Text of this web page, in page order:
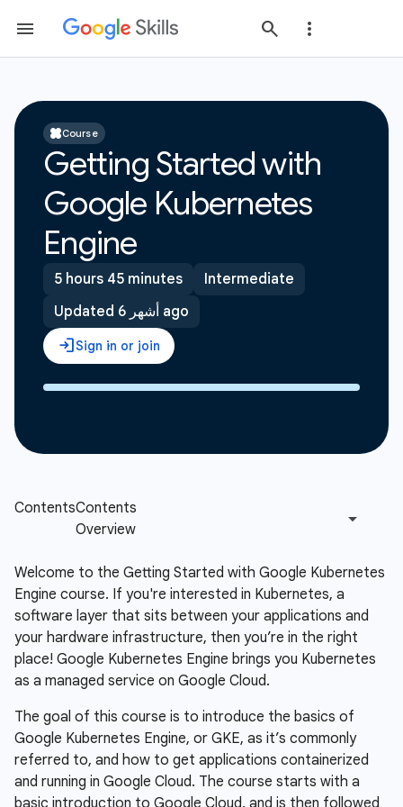
Course
Getting Started with
Google Kubernetes
Engine
5 hours 45 minutes
Intermediate
Updated 6 أشهر ago
Welcome to the Getting Started with Google Kubernetes
Engine course. If you're interested in Kubernetes, a
software layer that sits between your applications and
your hardware infrastructure, then you’re in the right
place! Google Kubernetes Engine brings you Kubernetes
as a managed service on Google Cloud.
The goal of this course is to introduce the basics of
Google Kubernetes Engine, or GKE, as it’s commonly
referred to, and how to get applications containerized
and running in Google Cloud. The course starts with a
basic introduction to Google Cloud, and is then followed